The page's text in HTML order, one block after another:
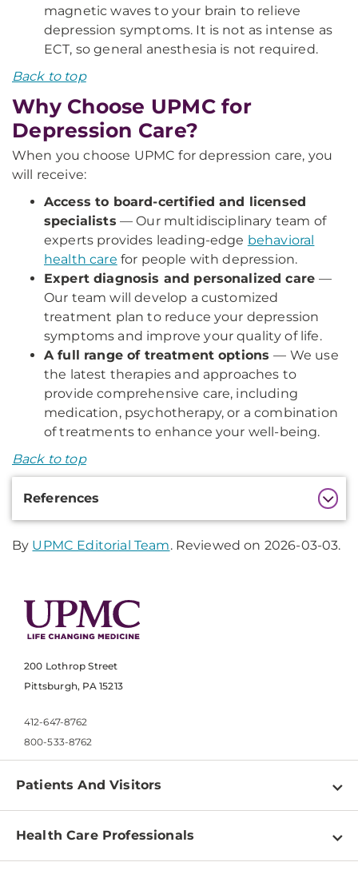
magnetic waves to your brain to relieve
depression symptoms. It is not as intense as
ECT, so general anesthesia is not required.
Back to top
Why Choose UPMC for
Depression Care?
When you choose UPMC for depression care, you
will receive:
Access to board-certified and licensed
specialists — Our multidisciplinary team of
experts provides leading-edge behavioral
health care for people with depression.
Expert diagnosis and personalized care—
Our team will develop a customized
treatment plan to reduce your depression
symptoms and improve your quality of life.
A full range of treatment options— We use
the latest therapies and approaches to
provide comprehensive care, including
medication, psychotherapy, or a combination
of treatments to enhance your well-being.
Back to top
References
By UPMC Editorial Team. Reviewed on 2026-03-03.
200 Lothrop Street
Pittsburgh, PA 15213
412-647-8762
800-533-8762
Patients And Visitors
Find a Doctor
Health Care Professionals